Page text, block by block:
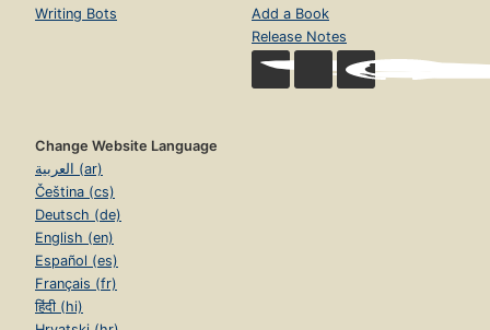
Writing Bots
Add a Book
Release Notes
Change Website Language
العربية (ar)
Čeština (cs)
Deutsch (de)
English (en)
Español (es)
Français (fr)
हिंदी (hi)